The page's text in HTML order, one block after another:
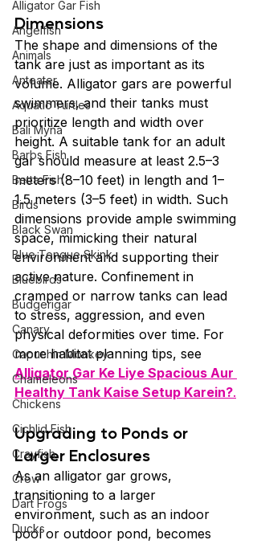
Alligator Gar Fish
Angelfish
Animals
Anteater
Aquatic Turtles
Bali Myna
Barbs Fish
Betta Fish
Birds
Black Swan
Blue Tongue Skink
Bluebirds
Budgerigar
Canary
Capuchin Monkey
Chameleons
Chickens
Cichlid Fish
Crayfish
Crow
Dart Frogs
Ducks
Dimensions
The shape and dimensions of the
tank are just as important as its
volume. Alligator gars are powerful
swimmers, and their tanks must
prioritize length and width over
height. A suitable tank for an adult
gar should measure at least 2.5–3
meters (8–10 feet) in length and 1–
1.5 meters (3–5 feet) in width. Such
dimensions provide ample swimming
space, mimicking their natural
environment and supporting their
active nature. Confinement in
cramped or narrow tanks can lead
to stress, aggression, and even
physical deformities over time. For
more habitat planning tips, see
Alligator Gar Ke Liye Spacious Aur
Healthy Tank Kaise Setup Karein?.
Upgrading to Ponds or
Larger Enclosures
As an alligator gar grows,
transitioning to a larger
environment, such as an indoor
pool or outdoor pond, becomes